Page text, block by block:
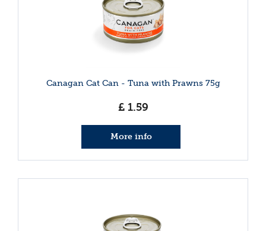
Canagan Cat Can - Tuna with Prawns 75g
£ 1.59
More info